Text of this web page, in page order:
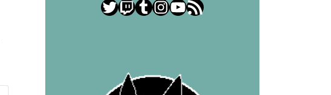
Twitter
Twitch
Tumblr
Instagram
YouTube
RSS Feed